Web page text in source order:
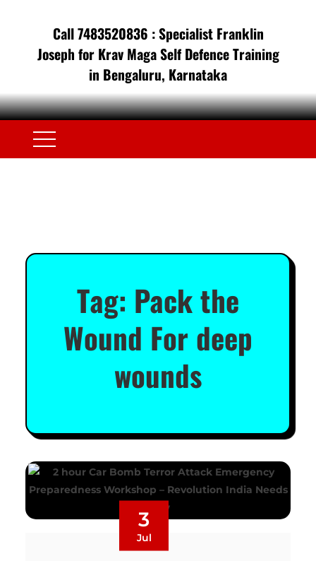
Call 7483520836 : Specialist Franklin
Joseph for Krav Maga Self Defence Training
in Bengaluru, Karnataka
Tag: Pack the
Wound For deep
wounds
3
Jul